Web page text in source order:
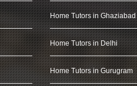
Home Tutors in Ghaziabad
Home Tutors in Delhi
Home Tutors in Gurugram